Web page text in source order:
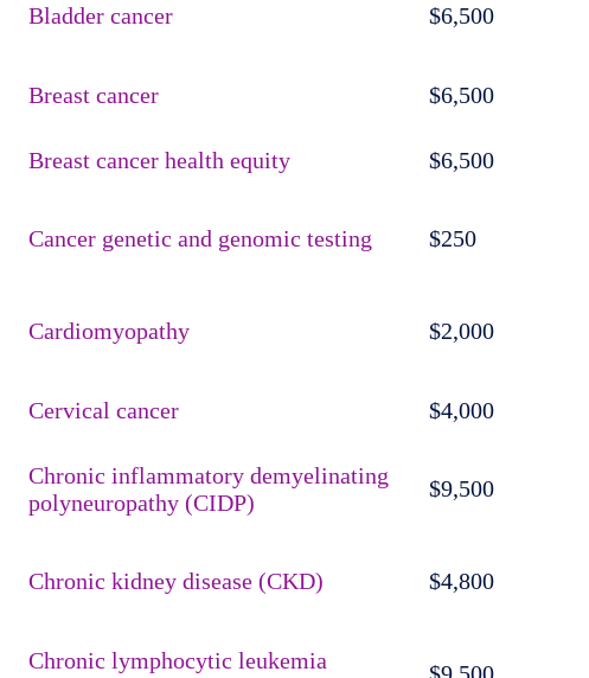
Bladder cancer $6,500
Breast cancer $6,500
Breast cancer health equity $6,500
Cancer genetic and genomic testing $250
Cardiomyopathy $2,000
Cervical cancer $4,000
Chronic inflammatory demyelinating
polyneuropathy (CIDP)
$9,500
Chronic kidney disease (CKD) $4,800
Chronic lymphocytic leukemia
$9,500